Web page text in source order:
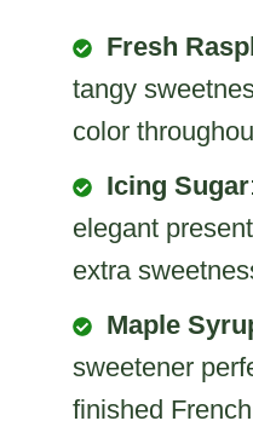
Fresh
tangy
color
Icing Sugar
elegant
extra
Maple
sweetener
finished